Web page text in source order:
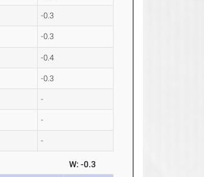
-0.3
-0.3
-0.4
-0.3
-
-
-
W: -0.3